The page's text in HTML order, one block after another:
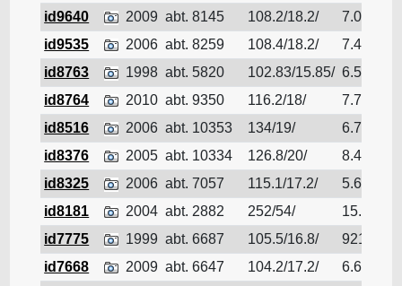
id9640
2009 abt. 8145 108.2/18.2/ 7.09
id9535
2006 abt. 8259 108.4/18.2/ 7.4
id8763
1998 abt. 5820 102.83/15.85/ 6.54
id8764
2010 abt. 9350 116.2/18/ 7.7
id8516
2006 abt. 10353 134/19/ 6.79
id8376
2005 abt. 10334 126.8/20/ 8.411
id8325
2006 abt. 7057 115.1/17.2/ 5.68
id8181
2004 abt. 2882 252/54/ 15.6
id7775
1999 abt. 6687 105.5/16.8/ 9211
id7668
2009 abt. 6647 104.2/17.2/ 6.6